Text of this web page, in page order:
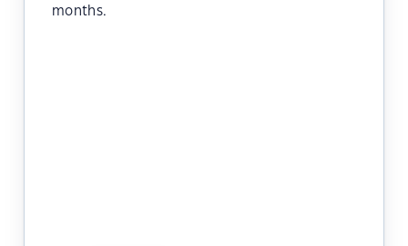
months.